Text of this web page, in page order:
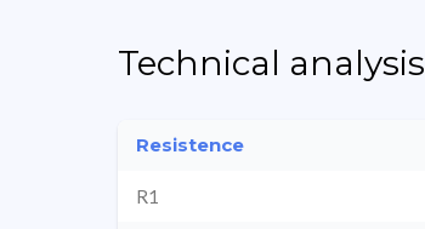
Technical analysis
Resistence
R1